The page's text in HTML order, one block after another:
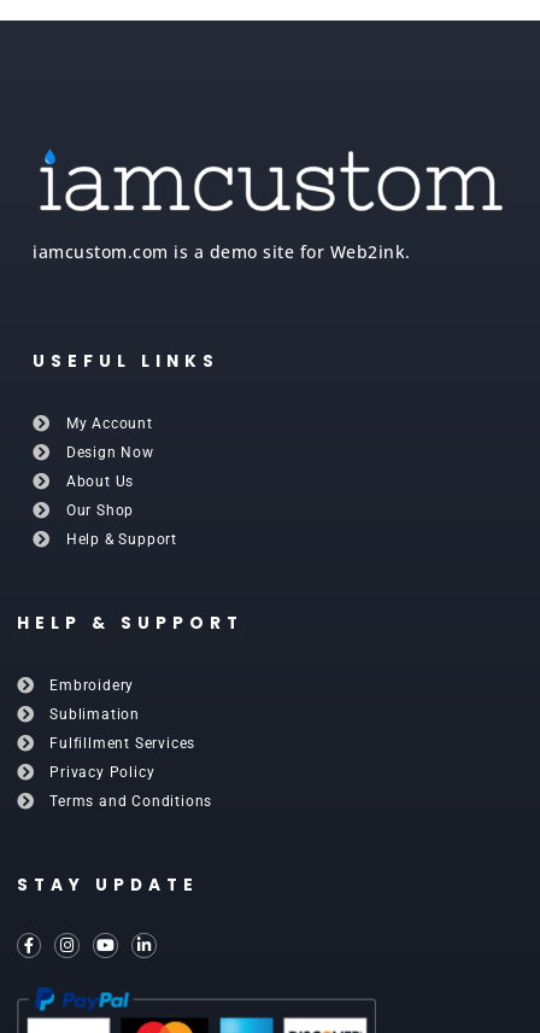
iamcustom.com is a demo site for Web2ink.
USEFUL LINKS
My Account
Design Now
About Us
Our Shop
Help & Support
HELP & SUPPORT
Embroidery
Sublimation
Fulfillment Services
Privacy Policy
Terms and Conditions
STAY UPDATE
F
a
e
b
o
I
n
t
a
g
Y
o
t
u
b
L
i
e
d